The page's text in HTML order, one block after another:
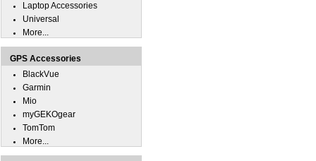
Laptop Accessories
Universal
More...
GPS Accessories
BlackVue
Garmin
Mio
myGEKOgear
TomTom
More...